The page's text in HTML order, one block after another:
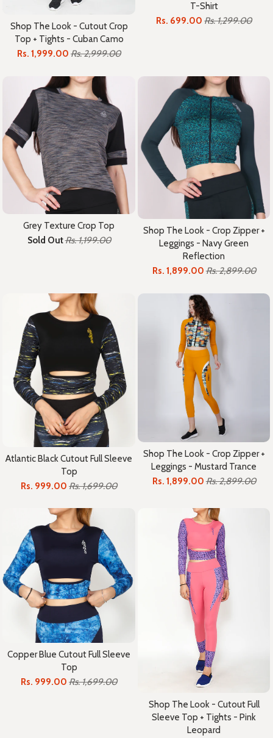
Shop The Look - Cutout Crop
Top + Tights - Cuban Camo
Rs. 1,999.00 Rs. 2,999.00
T-Shirt
Rs. 699.00 Rs. 1,299.00
Grey Texture Crop Top
Sold OutRs. 1,199.00
Shop The Look - Crop Zipper +
Leggings - Navy Green
Reflection
Rs. 1,899.00 Rs. 2,899.00
Atlantic Black Cutout Full Sleeve
Top
Rs. 999.00 Rs. 1,699.00
Shop The Look - Crop Zipper +
Leggings - Mustard Trance
Rs. 1,899.00 Rs. 2,899.00
Copper Blue Cutout Full Sleeve
Top
Rs. 999.00 Rs. 1,699.00
Shop The Look - Cutout Full
Sleeve Top + Tights - Pink
Leopard